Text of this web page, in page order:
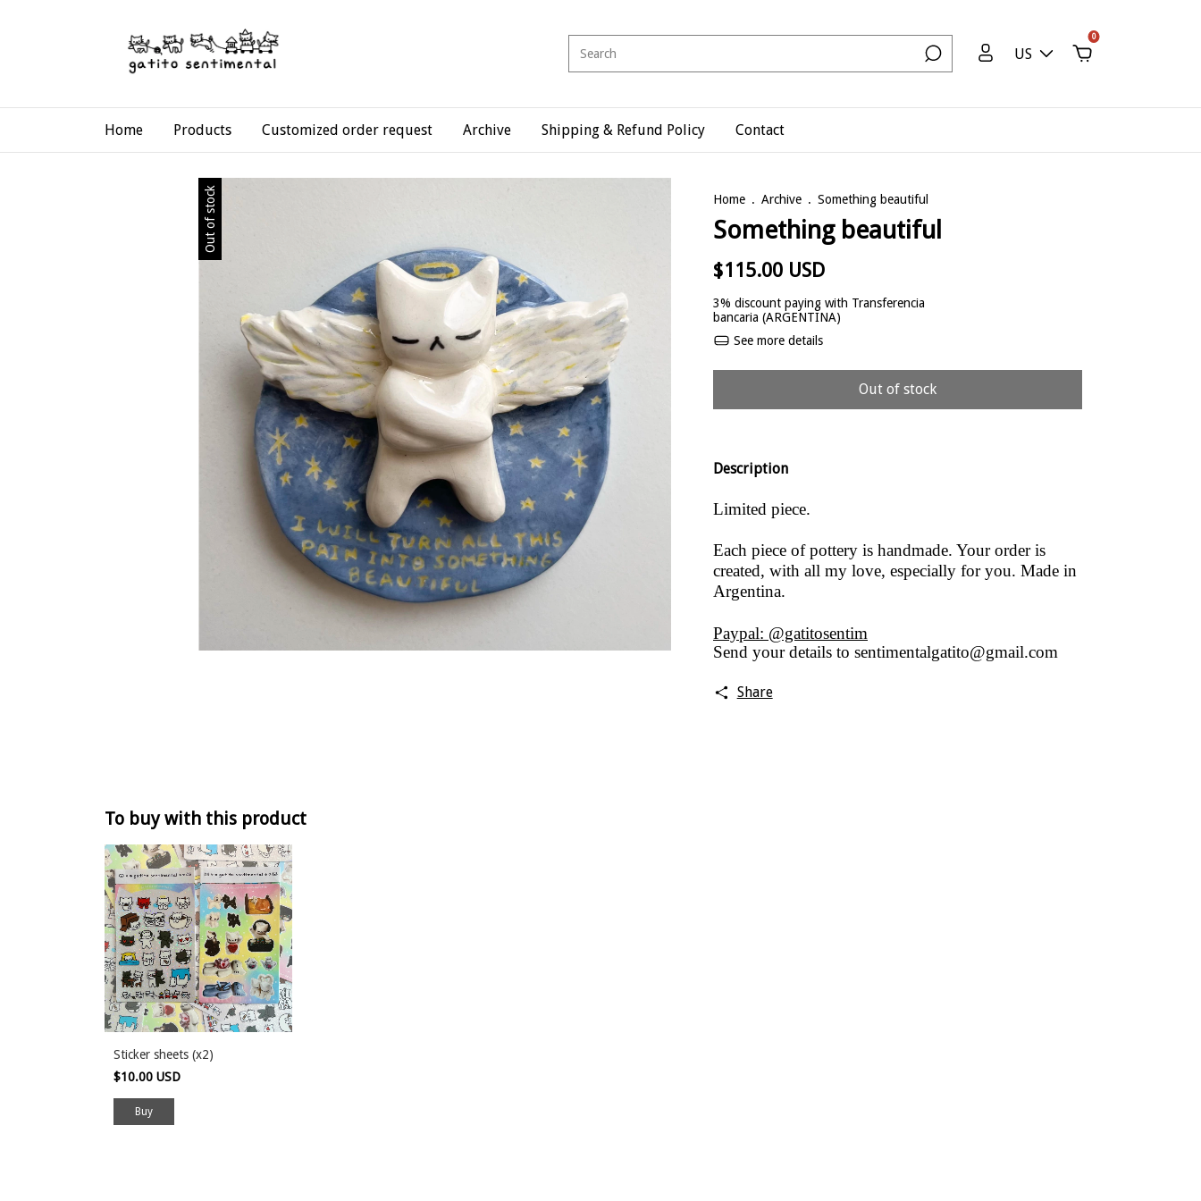
US
0
Home Products Customized order request Archive Shipping & Refund Policy Contact
Out of stock Home . Archive . Something beautiful
Something beautiful
$115.00 USD
3% discount paying with Transferencia
bancaria (ARGENTINA)
See more details
Description
Limited piece.
Each piece of pottery is handmade. Your order is
created, with all my love, especially for you. Made in
Argentina.
Paypal: @gatitosentim
Send your details to sentimentalgatito@gmail.com
Share
To buy with this product
Sticker sheets (x2)
$10.00 USD